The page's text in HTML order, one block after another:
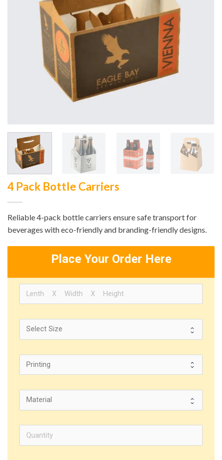
4 Pack Bottle Carriers
Reliable 4-pack bottle carriers ensure safe transport for
beverages with eco-friendly and branding-friendly designs.
Place Your Order Here